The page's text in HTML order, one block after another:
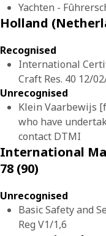
Yachten -
Holland
Recognised
International
Craft Res. 40 12/
Unrecognised
Klein Vaarbewijs
who have
contact DTMI
International
78 (90)
Unrecognised
Basic Safety and
Reg V1/1,6